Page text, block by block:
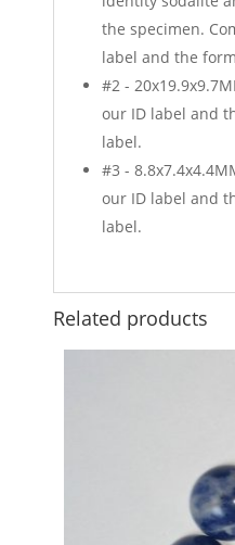
the specimen.
label and the
#2 -
our ID label and
label.
#3 -
our ID label and
label.
Related products